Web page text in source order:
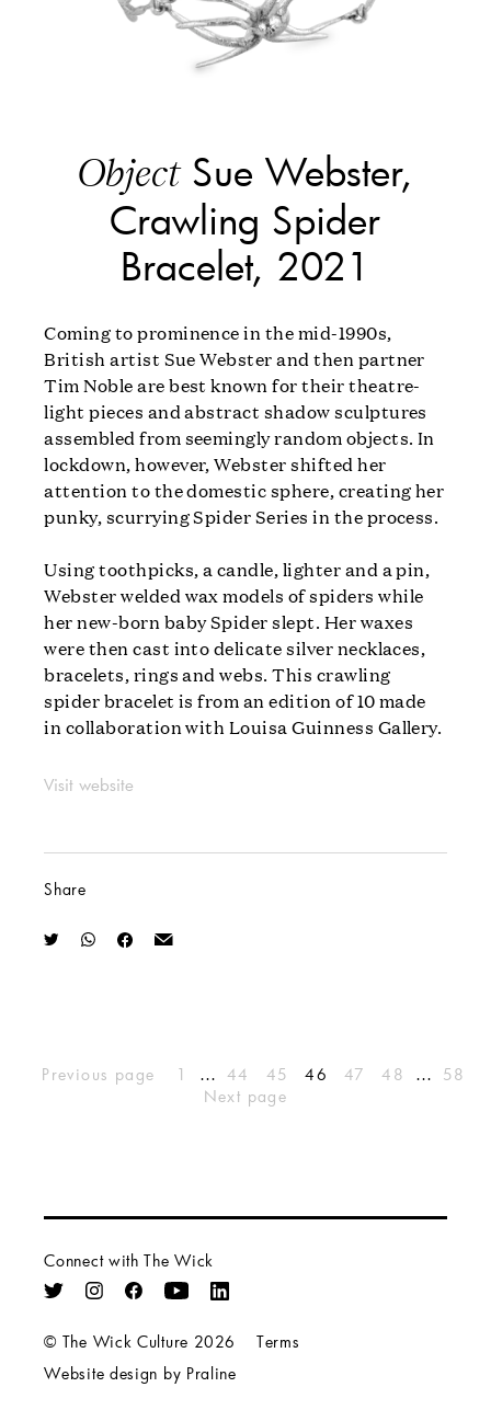
ObjectSue Webster,
Crawling Spider
Bracelet, 2021
Coming to prominence in the mid-1990s,
British artist Sue Webster and then partner
Tim Noble are best known for their theatre-
light pieces and abstract shadow sculptures
assembled from seemingly random objects. In
lockdown, however, Webster shifted her
attention to the domestic sphere, creating her
punky, scurrying Spider Series in the process.
Using toothpicks, a candle, lighter and a pin,
Webster welded wax models of spiders while
her new-born baby Spider slept. Her waxes
were then cast into delicate silver necklaces,
bracelets, rings and webs. This crawling
spider bracelet is from an edition of 10 made
in collaboration with Louisa Guinness Gallery.
Visit website
Share
Previous page 1 … 44 45 46 47 48 …
58
Next page
Connect with The Wick
© The Wick Culture 2026 Terms
Website design by Praline